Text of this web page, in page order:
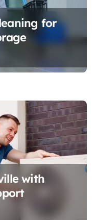
for
with